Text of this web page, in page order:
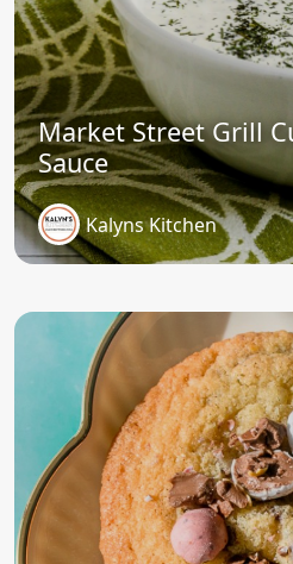
Market Street Grill
Sauce
Kalyns Kitchen